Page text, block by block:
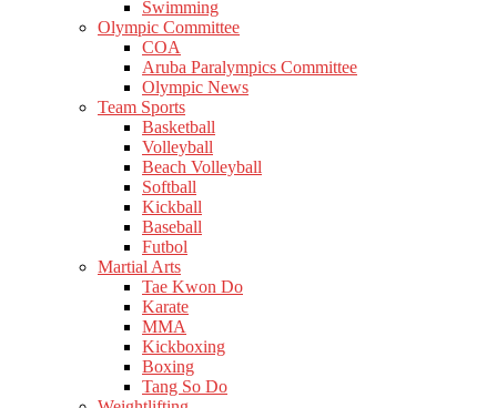
Swimming
Olympic Committee
COA
Aruba Paralympics Committee
Olympic News
Team Sports
Basketball
Volleyball
Beach Volleyball
Softball
Kickball
Baseball
Futbol
Martial Arts
Tae Kwon Do
Karate
MMA
Kickboxing
Boxing
Tang So Do